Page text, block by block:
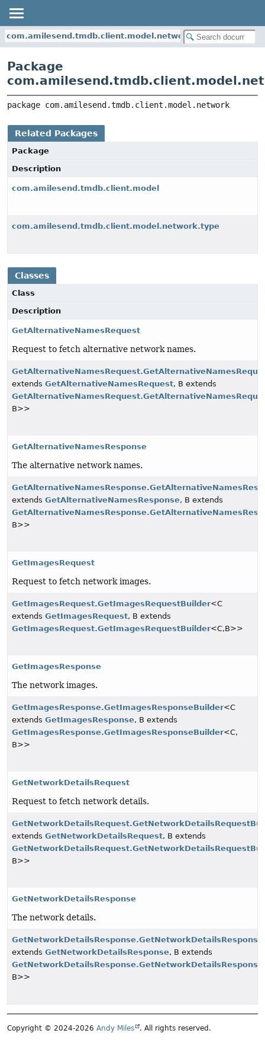
com.amilesend.tmdb.client.model.network
Package
package com.amilesend.tmdb.client.model.network
Related Packages
Package
Description
com.amilesend.tmdb.client.model
com.amilesend.tmdb.client.model.network.type
Classes
Class
Description
GetAlternativeNamesRequest
Request to fetch alternative network names.
extends GetAlternativeNamesRequest, B extends
B>>
GetAlternativeNamesResponse
The alternative network names.
extends GetAlternativeNamesResponse, B extends
B>>
GetImagesRequest
Request to fetch network images.
GetImagesRequest.GetImagesRequestBuilder<C
extends GetImagesRequest, B extends
GetImagesRequest.GetImagesRequestBuilder<C,B>>
GetImagesResponse
The network images.
GetImagesResponse.GetImagesResponseBuilder<C
extends GetImagesResponse, B extends
GetImagesResponse.GetImagesResponseBuilder<C,
B>>
GetNetworkDetailsRequest
Request to fetch network details.
extends GetNetworkDetailsRequest, B extends
B>>
GetNetworkDetailsResponse
The network details.
extends GetNetworkDetailsResponse, B extends
B>>
Copyright © 2024-2026 Andy Miles . All rights reserved.